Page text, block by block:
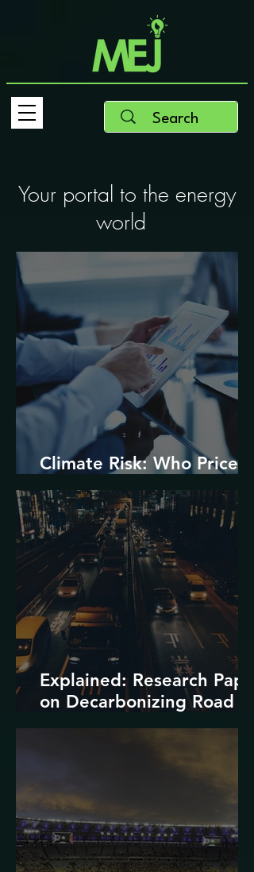
Your portal to the energy
world
Climate Risk: Who Prices
it and How?
Explained: Research Paper
on Decarbonizing Road
Transport in Korea